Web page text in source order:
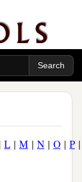
L | M | N | O | P